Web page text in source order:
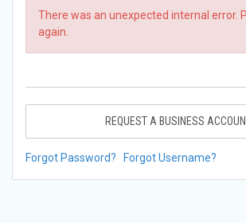
There was an unexpected internal error.
again.
REQUEST A BUSINESS
Forgot Password? Forgot Username?